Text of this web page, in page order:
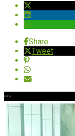
Share
Tweet